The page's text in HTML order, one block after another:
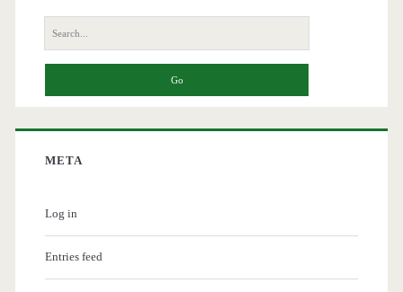
Search
for:
META
Log in
Entries feed